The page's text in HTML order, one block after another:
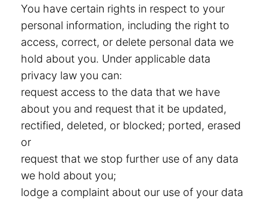
You have certain rights in respect to your
personal information, including the right to
access, correct, or delete personal data we
hold about you. Under applicable data
privacy law you can:
request access to the data that we have
about you and request that it be updated,
rectified, deleted, or blocked; ported, erased
or
request that we stop further use of any data
we hold about you;
lodge a complaint about our use of your data